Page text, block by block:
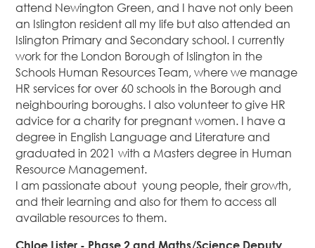
attend Newington Green, and I have not only been
an Islington resident all my life but also attended an
Islington Primary and Secondary school. I currently
work for the London Borough of Islington in the
Schools Human Resources Team, where we manage
HR services for over 60 schools in the Borough and
neighbouring boroughs. I also volunteer to give HR
advice for a charity for pregnant women. I have a
degree in English Language and Literature and
graduated in 2021 with a Masters degree in Human
Resource Management.
I am passionate about young people, their growth,
and their learning and also for them to access all
available resources to them.